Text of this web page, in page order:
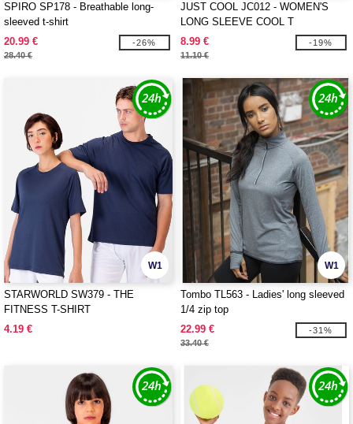
SPIRO SP178 - Breathable long-
sleeved t-shirt
20.99 €
28.40 €
-26%
JUST COOL JC012 - WOMEN'S
LONG SLEEVE COOL T
8.99 €
11.10 €
-19%
W1
STARWORLD SW379 - THE
FITNESS T-SHIRT
4.19 €
W1
Tombo TL563 - Ladies' long sleeved
1/4 zip top
22.99 €
33.40 €
-31%